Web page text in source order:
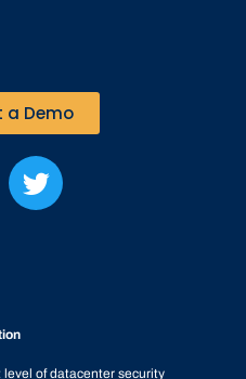
a Demo
of datacenter security